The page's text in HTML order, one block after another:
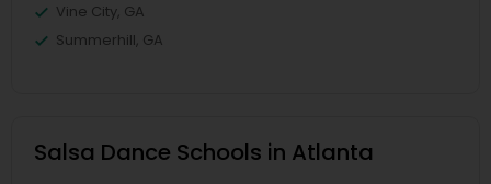
Vine City, GA
Summerhill, GA
Salsa Dance Schools in Atlanta